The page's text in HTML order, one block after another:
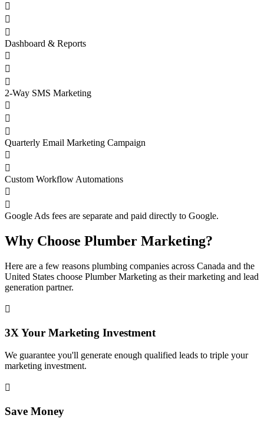



Dashboard & Reports



2-Way SMS Marketing



Quarterly Email Marketing Campaign


Custom Workflow Automations


Google Ads fees are separate and paid directly to Google.
Why Choose Plumber Marketing?
Here are a few reasons plumbing companies across Canada and the
United States choose Plumber Marketing as their marketing and lead
generation partner.

3X Your Marketing Investment
We guarantee you'll generate enough qualified leads to triple your
marketing investment.

Save Money